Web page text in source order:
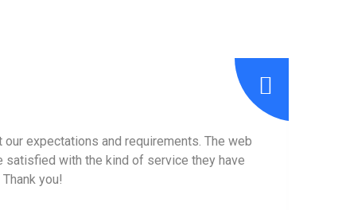
expectations and requirements. The web
with the kind of service they have
you!